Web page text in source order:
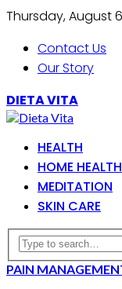
Thursday, August
Contact Us
Our Story
DIETA VITA
HEALTH
HOME
MEDITATION
SKIN CARE
PAIN